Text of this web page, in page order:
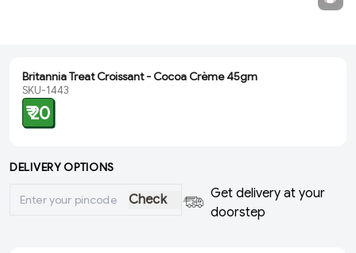
Britannia Treat Croissant - Cocoa Crème 45gm
SKU-1443
₹ 20
DELIVERY OPTIONS
Check
Get delivery at your
doorstep